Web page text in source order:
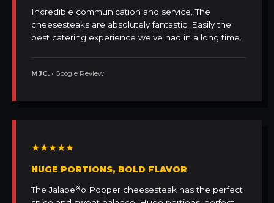
Incredible communication and service. The
cheesesteaks are absolutely fantastic. Easily the
best catering experience we've had in a long time.
MJC. • Google Review
★★★★★
HUGE PORTIONS, BOLD FLAVOR
The Jalapeño Popper cheesesteak has the perfect